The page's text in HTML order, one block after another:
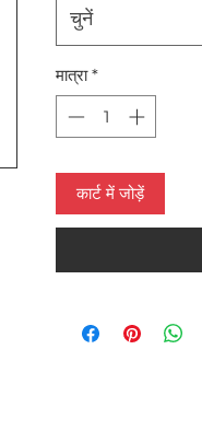
चुनें
मात्रा *
कार्ट में जोड़ें